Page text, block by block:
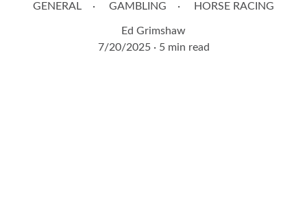
GENERAL
GAMBLING HORSE RACING
Ed Grimshaw
7/20/2025
5 min read